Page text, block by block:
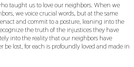
taught us to love our neighbors. When we
we voice crucial words, but at the same
and commit to a posture, leaning into the
the truth of the injustices they have
into the reality that our neighbors have
lost, for each is profoundly loved and made in